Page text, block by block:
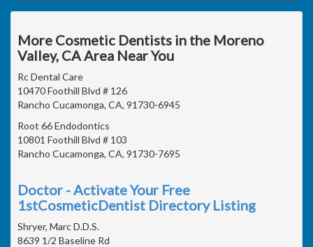
More Cosmetic Dentists in the Moreno
Valley, CA Area Near You
Rc Dental Care
10470 Foothill Blvd # 126
Rancho Cucamonga, CA, 91730-6945
Root 66 Endodontics
10801 Foothill Blvd # 103
Rancho Cucamonga, CA, 91730-7695
Doctor - Activate Your Free
1stCosmeticDentist Directory Listing
Shryer, Marc D.D.S.
8639 1/2 Baseline Rd